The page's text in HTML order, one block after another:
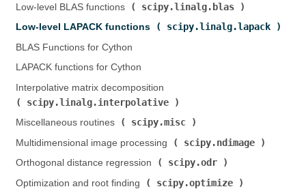
Low-level BLAS functions (
scipy.linalg.blas
Low-level LAPACK functions (
scipy.linalg.lapack
BLAS Functions for Cython
LAPACK functions for Cython
Interpolative matrix decomposition (
scipy.linalg.interpolative
Miscellaneous routines (
scipy.misc
Multidimensional image processing (
scipy.ndimage
Orthogonal distance regression (
scipy.odr
Optimization and root finding (
scipy.optimize